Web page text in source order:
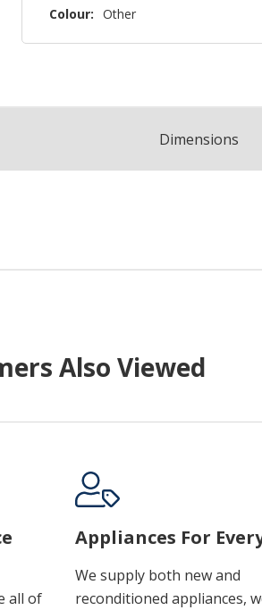
Colour: Other
Dimensions
Also Viewed
all of
Appliances For
We supply both new and
reconditioned appliances,